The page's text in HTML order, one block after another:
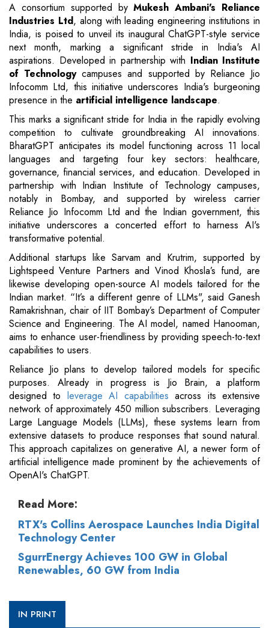
A consortium supported byMukesh Ambani's Reliance
Industries Ltd, along with leading engineering institutions in
India, is poised to unveil its inaugural ChatGPT-style service
next month, marking a significant stride in India's AI
aspirations. Developed in partnership with Indian Institute
of Technologycampuses and supported by Reliance Jio
Infocomm Ltd, this initiative underscores India's burgeoning
presence in the artificial intelligence landscape.
This marks a significant stride for India in the rapidly evolving
competition to cultivate groundbreaking AI innovations.
BharatGPT anticipates its model functioning across 11 local
languages and targeting four key sectors: healthcare,
governance, financial services, and education. Developed in
partnership with Indian Institute of Technology campuses,
notably in Bombay, and supported by wireless carrier
Reliance Jio Infocomm Ltd and the Indian government, this
initiative underscores a concerted effort to harness AI's
transformative potential.
Additional startups like Sarvam and Krutrim, supported by
Lightspeed Venture Partners and Vinod Khosla’s fund, are
likewise developing open-source AI models tailored for the
Indian market. “It’s a different genre of LLMs", said Ganesh
Ramakrishnan, chair of IIT Bombay’s Department of Computer
Science and Engineering. The AI model, named Hanooman,
aims to enhance user-friendliness by providing speech-to-text
capabilities to users.
Reliance Jio plans to develop tailored models for specific
purposes. Already in progress is Jio Brain, a platform
designed to leverage AI capabilities across its extensive
network of approximately 450 million subscribers. Leveraging
Large Language Models (LLMs), these systems learn from
extensive datasets to produce responses that sound natural.
This approach capitalizes on generative AI, a newer form of
artificial intelligence made prominent by the achievements of
OpenAI's ChatGPT.
Read More:
RTX's Collins Aerospace Launches India Digital
Technology Center
SgurrEnergy Achieves 100 GW in Global
Renewables, 60 GW from India
IN PRINT